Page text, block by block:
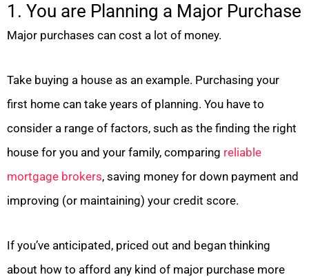
1. You are Planning a Major Purchase
Major purchases can cost a lot of money.
Take buying a house as an example. Purchasing your
first home can take years of planning. You have to
consider a range of factors, such as the finding the right
house for you and your family, comparing reliable
mortgage brokers, saving money for down payment and
improving (or maintaining) your credit score.
If you’ve anticipated, priced out and began thinking
about how to afford any kind of major purchase more